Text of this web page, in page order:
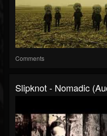
Comments
Slipknot - Nomadic